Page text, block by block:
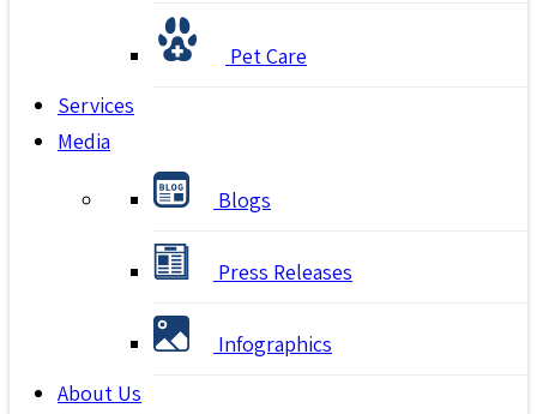
Pet Care
Services
Media
Blogs
Press Releases
Infographics
About Us